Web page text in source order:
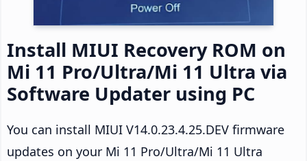
Install MIUI Recovery ROM on
Mi 11 Pro/Ultra/Mi 11 Ultra via
Software Updater using PC
You can install MIUI V14.0.23.4.25.DEV firmware
updates on your Mi 11 Pro/Ultra/Mi 11 Ultra